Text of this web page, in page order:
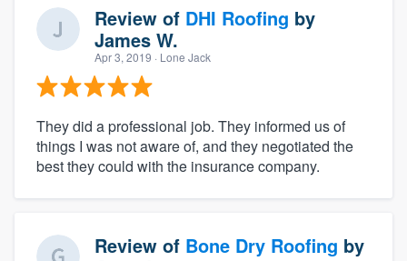
Review of DHI Roofing by
James W.
Apr 3, 2019 · Lone Jack
They did a professional job. They informed us of
things I was not aware of, and they negotiated the
best they could with the insurance company.
Review of Bone Dry Roofing by